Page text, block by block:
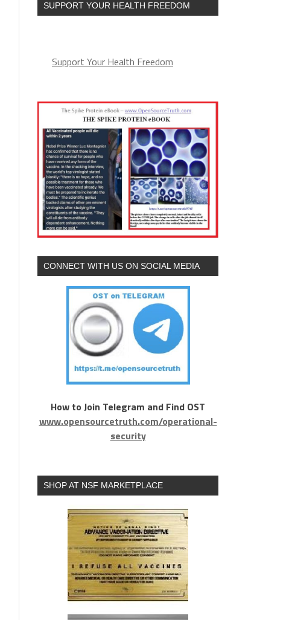
SUPPORT YOUR HEALTH FREEDOM
Support Your Health Freedom
CONNECT WITH US ON SOCIAL MEDIA
How to Join Telegram and Find OST
www.opensourcetruth.com/operational-
security
SHOP AT NSF MARKETPLACE